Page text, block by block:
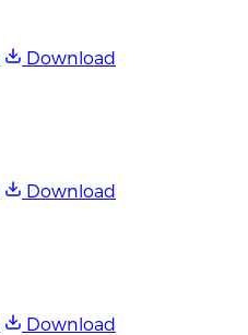
Download
Download
Download